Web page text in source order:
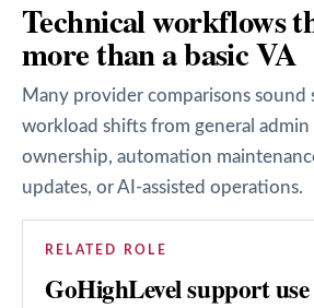
Technical workflows
more than a basic VA
Many provider comparisons sound
workload shifts from general admin
ownership, automation
updates, or AI-assisted operations.
RELATED ROLE
GoHighLevel support use